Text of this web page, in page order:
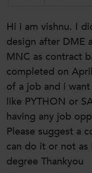
Hi i am vishnu. I
design after DME
MNC as contract
completed on
of a job and i
like PYTHON or
having any job
Please suggest a
can do it or not
degree Thankyou